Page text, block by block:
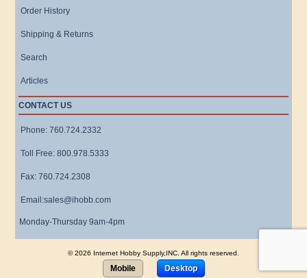
Order History
Shipping & Returns
Search
Articles
CONTACT US
Phone: 760.724.2332
Toll Free: 800.978.5333
Fax: 760.724.2308
Email:sales@ihobb.com
Monday-Thursday 9am-4pm
© 2026 Internet Hobby Supply,INC. All rights reserved.
Mobile Desktop